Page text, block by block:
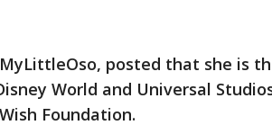
posted that she is
World and Universal
Foundation.